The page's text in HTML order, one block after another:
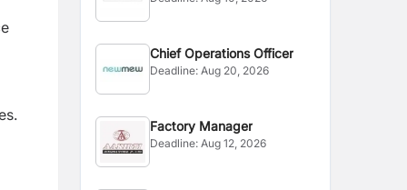
Chief Operations Officer
Deadline:Aug 20, 2026
Factory Manager
Deadline:Aug 12, 2026